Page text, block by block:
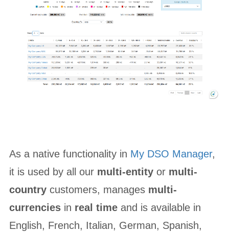
As a native functionality in My DSO Manager,
it is used by all our multi-entityor multi-
countrycustomers, manages multi-
currenciesin real timeand is available in
English, French, Italian, German, Spanish,